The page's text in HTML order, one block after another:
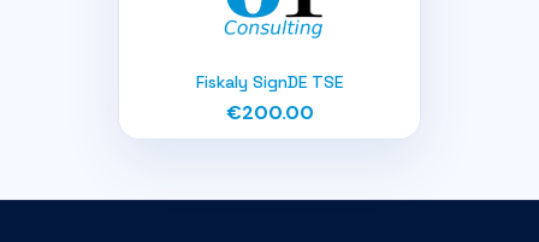
Fiskaly SignDE TSE
€200.00